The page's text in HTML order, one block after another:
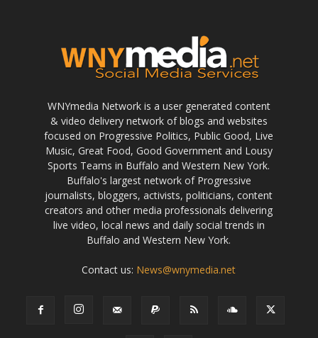
WNYmedia Network is a user generated content
& video delivery network of blogs and websites
focused on Progressive Politics, Public Good, Live
Music, Great Food, Good Government and Lousy
Sports Teams in Buffalo and Western New York.
Buffalo's largest network of Progressive
journalists, bloggers, activists, politicians, content
creators and other media professionals delivering
live video, local news and daily social trends in
Buffalo and Western New York.
Contact us: News@wnymedia.net